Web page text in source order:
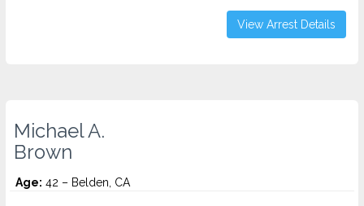
View Arrest Details
Michael A.
Brown
Age: 42 – Belden, CA